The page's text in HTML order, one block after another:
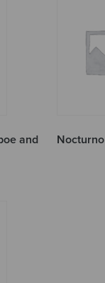
and
Nocturno